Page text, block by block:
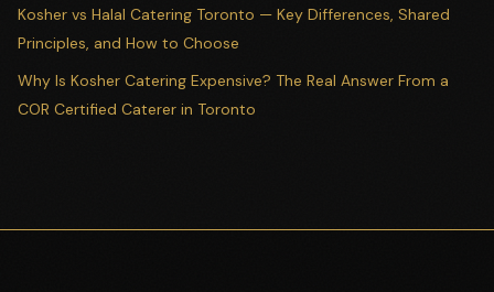
Kosher vs Halal Catering Toronto — Key Differences, Shared
Principles, and How to Choose
Why Is Kosher Catering Expensive? The Real Answer From a
COR Certified Caterer in Toronto